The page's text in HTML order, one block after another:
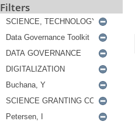
Filters